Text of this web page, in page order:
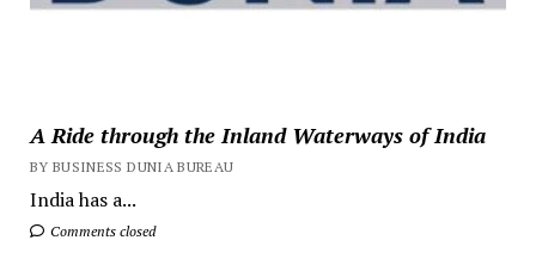
A Ride through the Inland Waterways of India
BY BUSINESS DUNIA BUREAU
India has a...
Comments closed